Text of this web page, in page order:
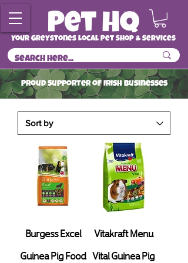
Your Greystones Local Pet Shop & Services
ProuD Supporter of Irish Businesses
Read More
Burgess Excel
Guinea Pig Food
Vitakraft Menu
Vital Guinea Pig